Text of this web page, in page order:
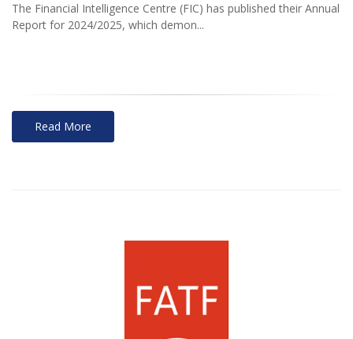
The Financial Intelligence Centre (FIC) has published their Annual
Report for 2024/2025, which demon...
Read More